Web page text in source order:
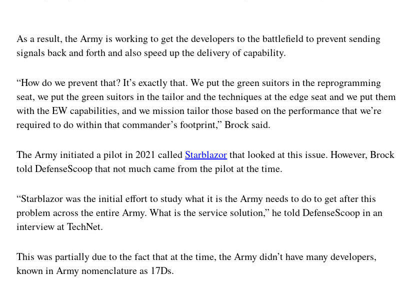
As a result, the Army is working to get the developers to the battlefield to prevent sending
signals back and forth and also speed up the delivery of capability.
“How do we prevent that? It’s exactly that. We put the green suitors in the reprogramming
seat, we put the green suitors in the tailor and the techniques at the edge seat and we put them
with the EW capabilities, and we mission tailor those based on the performance that we’re
required to do within that commander’s footprint,” Brock said.
The Army initiated a pilot in 2021 called Starblazorthat looked at this issue. However, Brock
told DefenseScoop that not much came from the pilot at the time.
“Starblazor was the initial effort to study what it is the Army needs to do to get after this
problem across the entire Army. What is the service solution,” he told DefenseScoop in an
interview at TechNet.
This was partially due to the fact that at the time, the Army didn’t have many developers,
known in Army nomenclature as 17Ds.